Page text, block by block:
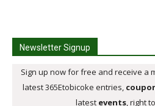
Newsletter Signup